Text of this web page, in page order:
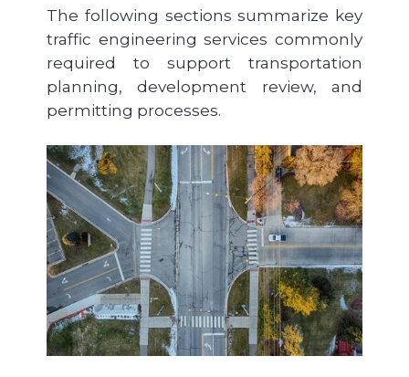
The following sections summarize key
traffic engineering services commonly
required to support transportation
planning, development review, and
permitting processes.